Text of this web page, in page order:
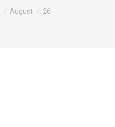
August 26